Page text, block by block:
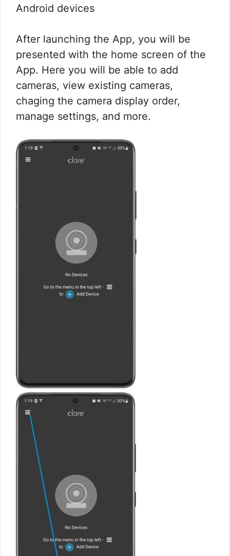
Android devices
After launching the App, you will be
presented with the home screen of the
App. Here you will be able to add
cameras, view existing cameras,
chaging the camera display order,
manage settings, and more.